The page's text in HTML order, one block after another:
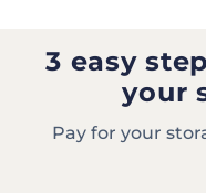
3 easy
your
Pay for your